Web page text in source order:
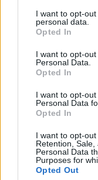
I want to opt-
personal data.
Opted In
I want to opt-
Personal Data.
Opted In
I want to opt-
Personal Data
Opted In
I want to opt-out
Retention,
Personal Data
Purposes for
Opted Out
Commercial
meat and
an intensity to
productions
You have to